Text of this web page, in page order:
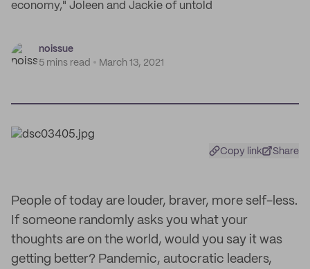
economy," Joleen and Jackie of untold
noissue
5 mins read
March 13, 2021
Copy link Share
People of today are louder, braver, more self-less.
If someone randomly asks you what your
thoughts are on the world, would you say it was
getting better? Pandemic, autocratic leaders,